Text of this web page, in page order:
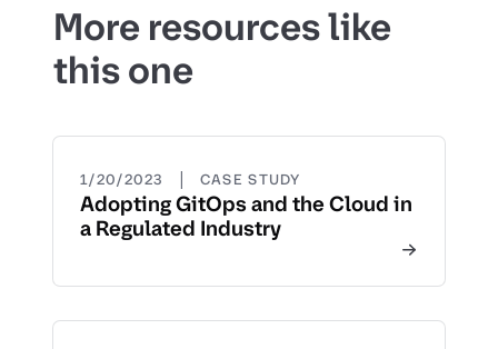
More resources like
this one
1/20/2023 | CASE STUDY
Adopting GitOps and the Cloud in
a Regulated Industry